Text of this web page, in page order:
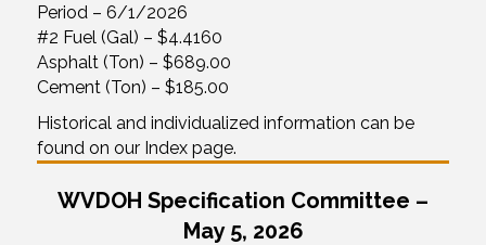
Period – 6/1/2026
#2 Fuel (Gal) – $4.4160
Asphalt (Ton) – $689.00
Cement (Ton) – $185.00
Historical and individualized information can be
found on our Index page.
WVDOH Specification Committee –
May 5, 2026